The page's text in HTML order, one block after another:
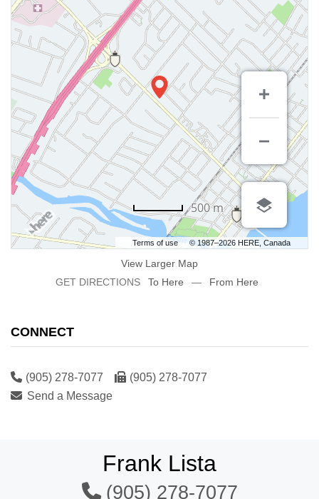
Terms of use © 1987–2026 HERE, Canada
500 m
View Larger Map
GET DIRECTIONS
To Here — From Here
CONNECT
(905) 278-7077
(905) 278-7077
Send a Message
Frank Lista
(905) 278-7077